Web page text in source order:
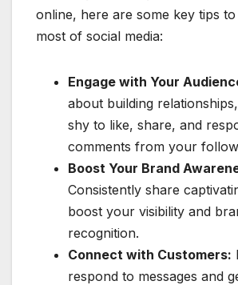
online, here are some key tips
most of social media:
Engage with Your
about building
shy to like, share, and
comments from your
Boost Your Brand
Consistently share
boost your visibility and
recognition.
Connect with Customers:
respond to messages and